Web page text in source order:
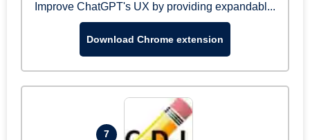
Improve ChatGPT's UX by providing expandabl...
Download Chrome extension
7